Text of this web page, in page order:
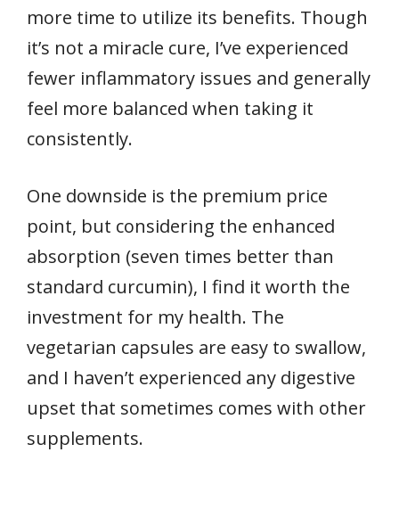
more time to utilize its benefits. Though
it’s not a miracle cure, I’ve experienced
fewer inflammatory issues and generally
feel more balanced when taking it
consistently.
One downside is the premium price
point, but considering the enhanced
absorption (seven times better than
standard curcumin), I find it worth the
investment for my health. The
vegetarian capsules are easy to swallow,
and I haven’t experienced any digestive
upset that sometimes comes with other
supplements.